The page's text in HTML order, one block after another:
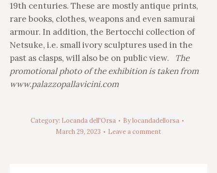
19th centuries. These are mostly antique prints,
rare books, clothes, weapons and even samurai
armour. In addition, the Bertocchi collection of
Netsuke, i.e. small ivory sculptures used in the
past as clasps, will also be on public view. The
promotional photo of the exhibition is taken from
www.palazzopallavicini.com
Category: Locanda dell'Orsa Bylocandadellorsa
March 29, 2023
Leave a comment